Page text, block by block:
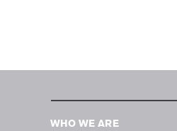
WHO WE ARE